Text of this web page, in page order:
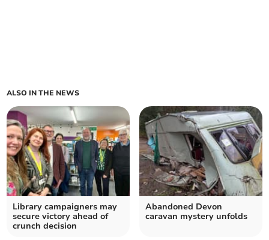
ALSO IN THE NEWS
Library campaigners may
secure victory ahead of
crunch decision
Abandoned Devon
caravan mystery unfolds